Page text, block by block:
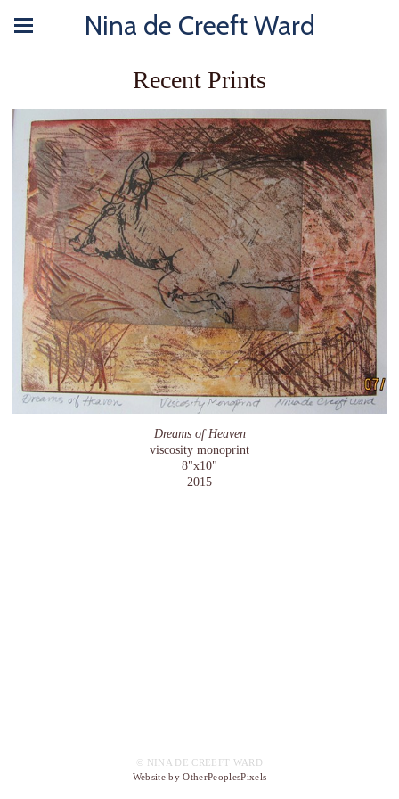
Nina de Creeft Ward
Recent Prints
Dreams of Heaven
viscosity monoprint
8"x10"
2015
© NINA DE CREEFT WARD
Website by OtherPeoplesPixels